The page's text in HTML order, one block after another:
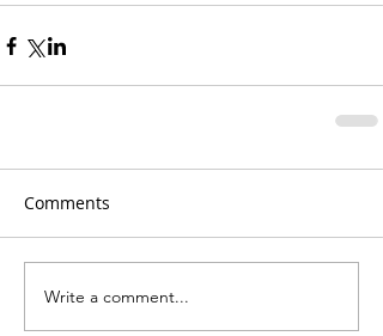
Comments
Write a comment...